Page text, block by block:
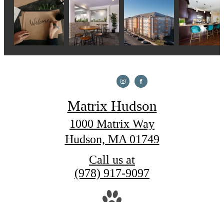
Matrix Hudson
1000 Matrix Way
Hudson, MA 01749
Call us at
(978) 917-9097